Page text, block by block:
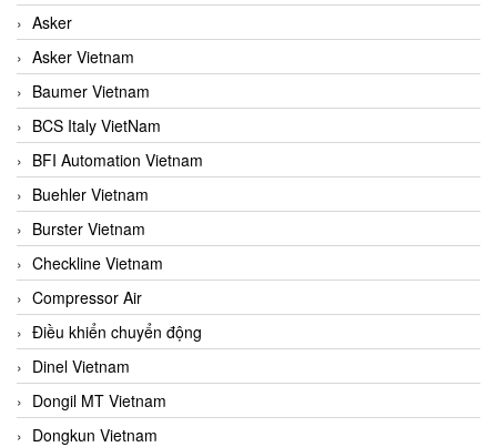
Asker
Asker Vietnam
Baumer Vietnam
BCS Italy VietNam
BFI Automation Vietnam
Buehler Vietnam
Burster Vietnam
Checkline Vietnam
Compressor Air
Điều khiển chuyển động
Dinel Vietnam
Dongil MT Vietnam
Dongkun Vietnam